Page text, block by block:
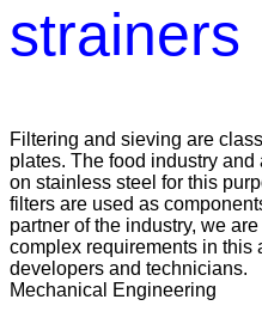
strainers
Filtering and sieving are
plates. The food industry
on stainless steel for this
filters are used as
partner of the industry, we
complex requirements in this
developers and technicians.
Mechanical Engineering